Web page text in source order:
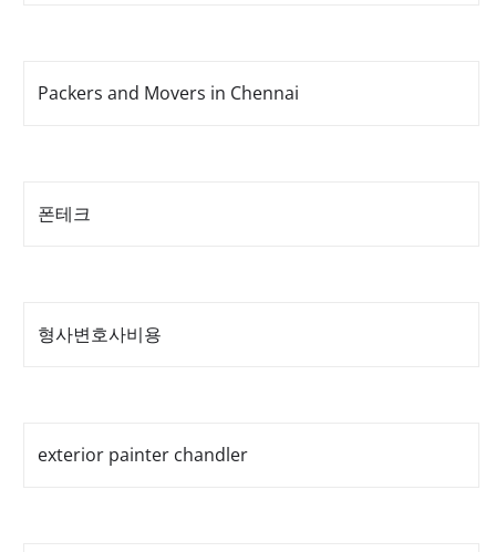
Packers and Movers in Chennai
폰테크
형사변호사비용
exterior painter chandler